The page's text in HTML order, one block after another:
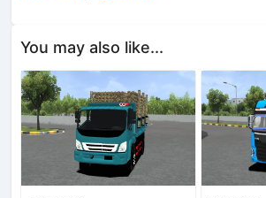
You may also like...